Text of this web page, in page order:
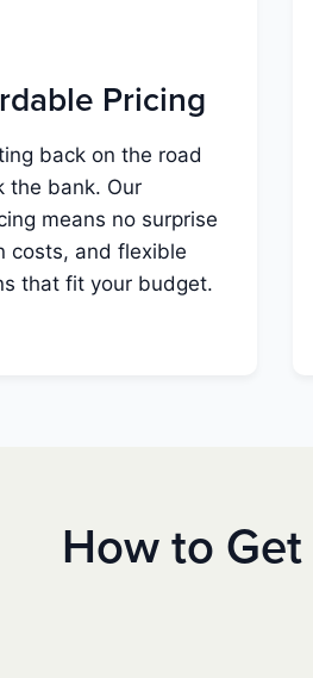
Pricing
back on the road
the bank. Our
means no surprise
costs, and flexible
that fit your budget.
How to